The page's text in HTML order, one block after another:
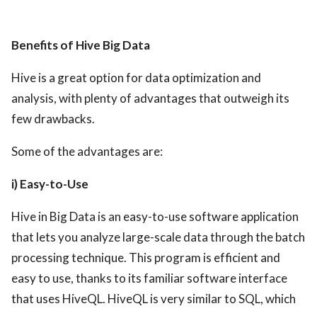
Benefits of Hive Big Data
Hive is a great option for data optimization and
analysis, with plenty of advantages that outweigh its
few drawbacks.
Some of the advantages are:
i) Easy-to-Use
Hive in Big Data is an easy-to-use software application
that lets you analyze large-scale data through the batch
processing technique. This program is efficient and
easy to use, thanks to its familiar software interface
that uses HiveQL. HiveQL is very similar to SQL, which